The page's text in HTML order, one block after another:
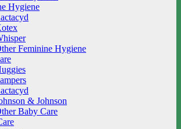
Hygiene
Feminine Hygiene
& Johnson
Baby Care